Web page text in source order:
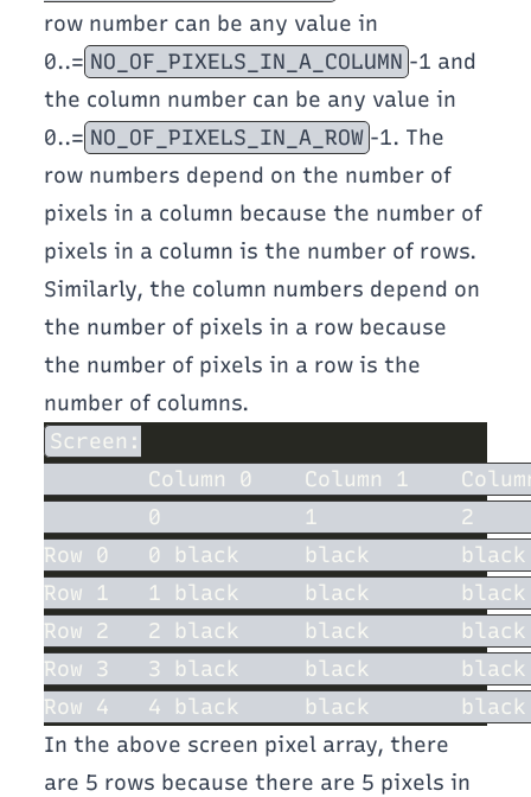
row number can be any value in
0..= NO_OF_PIXELS_IN_A_COLUMN -1 and
the column number can be any value in
0..= NO_OF_PIXELS_IN_A_ROW -1. The
row numbers depend on the number of
pixels in a column because the number of
pixels in a column is the number of rows.
Similarly, the column numbers depend on
the number of pixels in a row because
the number of pixels in a row is the
number of columns.
In the above screen pixel array, there
are 5 rows because there are 5 pixels in